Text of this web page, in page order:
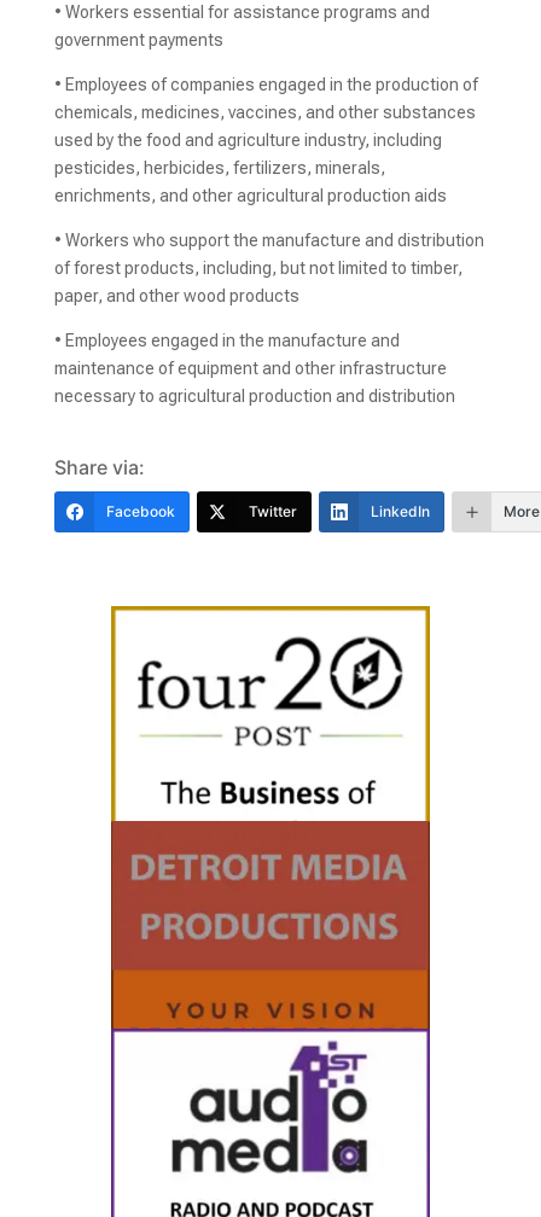
• Workers essential for assistance programs and
government payments
• Employees of companies engaged in the production of
chemicals, medicines, vaccines, and other substances
used by the food and agriculture industry, including
pesticides, herbicides, fertilizers, minerals,
enrichments, and other agricultural production aids
• Workers who support the manufacture and distribution
of forest products, including, but not limited to timber,
paper, and other wood products
• Employees engaged in the manufacture and
maintenance of equipment and other infrastructure
necessary to agricultural production and distribution
Share via:
Facebook Twitter LinkedIn More